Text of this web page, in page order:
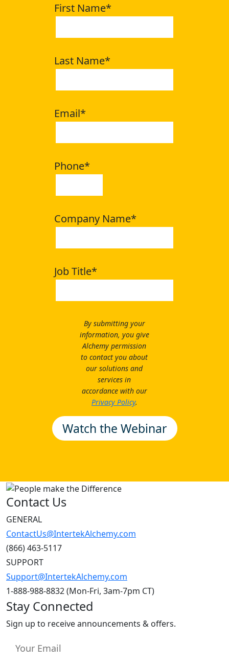
First Name*
Last Name*
Email*
Phone*
Company Name*
Job Title*
By submitting your
information, you give
Alchemy permission
to contact you about
our solutions and
services in
accordance with our
Privacy Policy.
Contact Us
GENERAL
ContactUs@IntertekAlchemy.com
(866) 463-5117
SUPPORT
Support@IntertekAlchemy.com
1-888-988-8832 (Mon-Fri, 3am-7pm CT)
Stay Connected
Sign up to receive announcements & offers.